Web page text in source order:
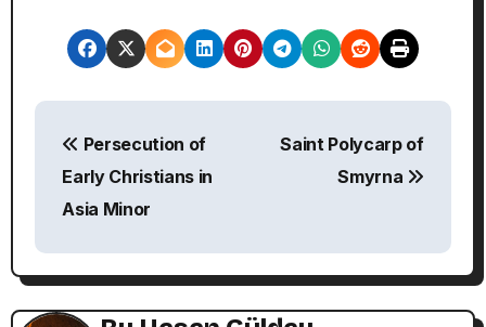
P
t
n
Persecution of
Early Christians in
Asia Minor
Saint Polycarp of
Smyrna